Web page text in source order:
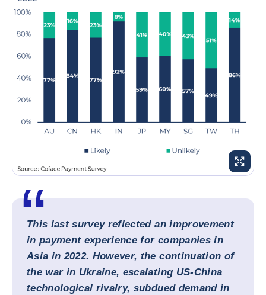
This last survey reflected an improvement
in payment experience for companies in
Asia in 2022. However, the continuation of
the war in Ukraine, escalating US-China
technological rivalry, subdued demand in